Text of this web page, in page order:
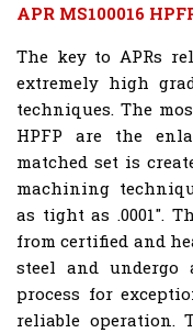
APR MS100016
The key to APRs
extremely high
techniques. The
HPFP are the
matched set is
machining
as tight as .0001".
from certified and
steel and
process for
reliable operation.